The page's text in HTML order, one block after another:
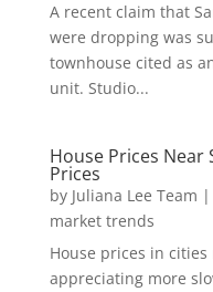
A recent claim that
were dropping was
townhouse cited as
unit. Studio...
House Prices Near
Prices
by Juliana Lee Team |
market trends
House prices in cities
appreciating more